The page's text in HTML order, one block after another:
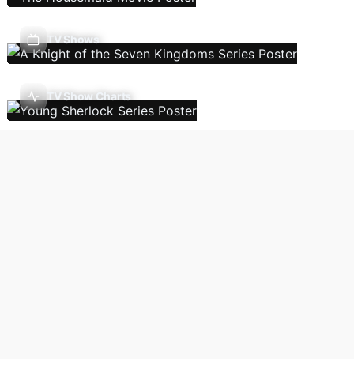
TV Shows
TV Show Charts